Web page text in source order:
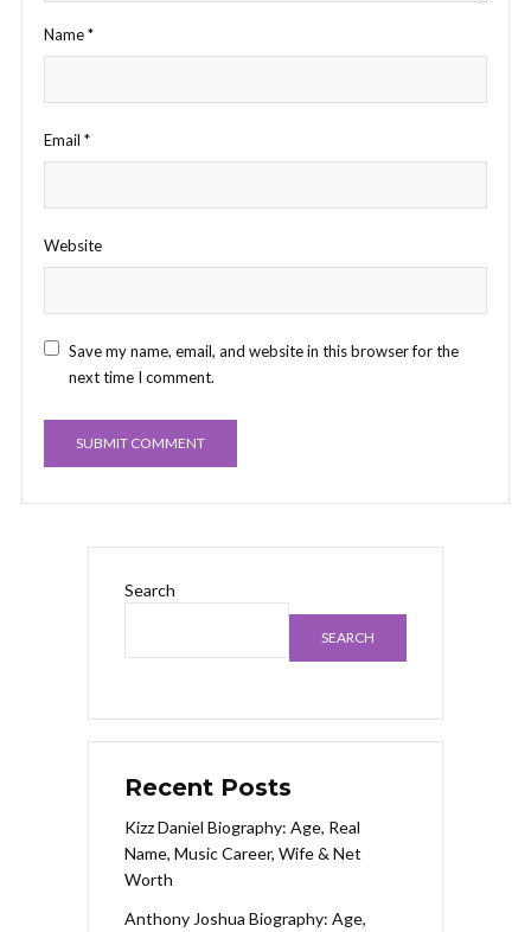
Name*
Email *
Website
Save my name, email, and website in this browser for the
next time I comment.
Search
SEARCH
Recent Posts
Kizz Daniel Biography: Age, Real
Name, Music Career, Wife & Net
Worth
Anthony Joshua Biography: Age,